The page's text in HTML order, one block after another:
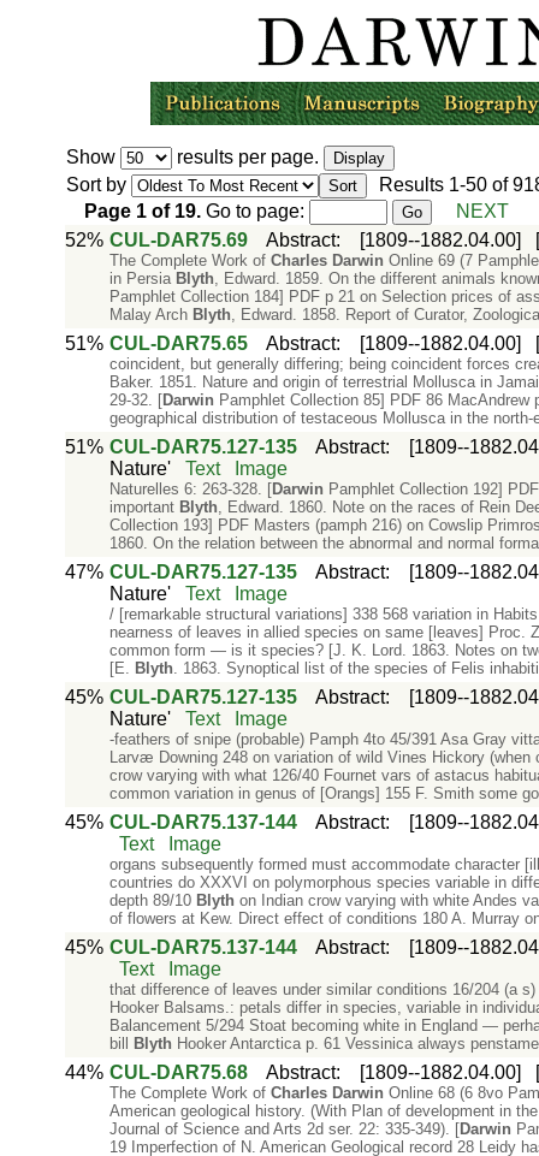
Show
results per page.
Sort by
Results 1-50of
Page 1of 19.Go to page:
NEXT
52% CUL-DAR75.69 Abstract: [1809--1882.04.00]
The Complete Work of Charles Darwin Online 69 (7
in Persia Blyth, Edward. 1859. On the different animals
Pamphlet Collection 184] PDF p 21 on Selection prices of
Malay Arch Blyth, Edward. 1858. Report of Curator,
51% CUL-DAR75.65 Abstract: [1809--1882.04.00]
coincident, but generally differing; being coincident forces
Baker. 1851. Nature and origin of terrestrial Mollusca in
29-32. [Darwin Pamphlet Collection 85] PDF 86
geographical distribution of testaceous Mollusca in the north-
51% CUL-DAR75.127-135 Abstract:
[1809--
Nature'
Text Image
Naturelles 6: 263-328. [Darwin Pamphlet Collection 192]
important Blyth, Edward. 1860. Note on the races of Rein
Collection 193] PDF Masters (pamph 216) on Cowslip
1860. On the relation between the abnormal and normal
47% CUL-DAR75.127-135 Abstract:
[1809--
Nature'
Text Image
/ [remarkable structural variations] 338 568 variation in
nearness of leaves in allied species on same [leaves] Proc.
common form — is it species? [J. K. Lord. 1863. Notes on
[E. Blyth. 1863. Synoptical list of the species of Felis
45% CUL-DAR75.127-135 Abstract:
[1809--
Nature'
Text Image
-feathers of snipe (probable) Pamph 4to 45/391 Asa Gray
Larvæ Downing 248 on variation of wild Vines Hickory
crow varying with what 126/40 Fournet vars of astacus
common variation in genus of [Orangs] 155 F. Smith some
45% CUL-DAR75.137-144 Abstract:
[1809--
Text
Image
organs subsequently formed must accommodate character
countries do XXXVI on polymorphous species variable in
depth 89/10 Blyth on Indian crow varying with white Andes
of flowers at Kew. Direct effect of conditions 180 A. Murray
45% CUL-DAR75.137-144 Abstract:
[1809--
Text
Image
that difference of leaves under similar conditions 16/204 (a
Hooker Balsams.: petals differ in species, variable in
Balancement 5/294 Stoat becoming white in England —
bill
Blyth Hooker Antarctica p. 61 Vessinica always
44% CUL-DAR75.68 Abstract: [1809--1882.04.00]
The Complete Work of Charles Darwin Online 68 (6 8vo
American geological history. (With Plan of development in
Journal of Science and Arts 2d ser. 22: 335-349). [Darwin
19 Imperfection of N. American Geological record 28 Leidy